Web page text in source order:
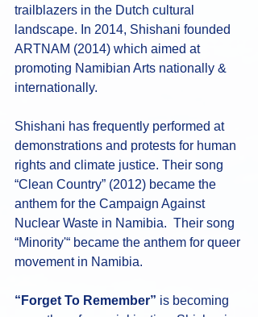
trailblazers in the Dutch cultural
landscape. In 2014, Shishani founded
ARTNAM (2014) which aimed at
promoting Namibian Arts nationally &
internationally.
Shishani has frequently performed at
demonstrations and protests for human
rights and climate justice. Their song
“Clean Country” (2012) became the
anthem for the Campaign Against
Nuclear Waste in Namibia.  Their song
“Minority'“ became the anthem for queer
movement in Namibia.
“Forget To Remember” is becoming